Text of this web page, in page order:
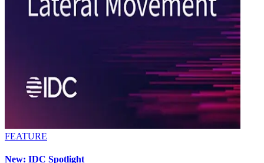
FEATURE
New: IDC Spotlight